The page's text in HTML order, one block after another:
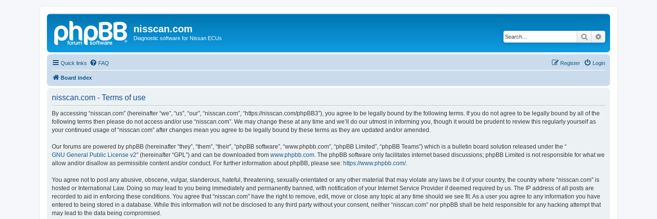
nisscan.com
Diagnostic software for Nissan ECUs Search
Quick links FAQ Login
Register
Board index
nisscan.com - Terms of use
By accessing “nisscan.com” (hereinafter “we”, “us”, “our”, “nisscan.com”, “https://nisscan.com/phpBB3”), you agree to be legally bound by the following terms. If you do not agree to be legally bound by all of the
following terms then please do not access and/or use “nisscan.com”. We may change these at any time and we’ll do our utmost in informing you, though it would be prudent to review this regularly yourself as
your continued usage of “nisscan.com” after changes mean you agree to be legally bound by these terms as they are updated and/or amended.
Our forums are powered by phpBB (hereinafter “they”, “them”, “their”, “phpBB software”, “www.phpbb.com”, “phpBB Limited”, “phpBB Teams”) which is a bulletin board solution released under the “
GNU General Public License v2” (hereinafter “GPL”) and can be downloaded from www.phpbb.com . The phpBB software only facilitates internet based discussions; phpBB Limited is not responsible for what we
allow and/or disallow as permissible content and/or conduct. For further information about phpBB, please see: https://www.phpbb.com/.
You agree not to post any abusive, obscene, vulgar, slanderous, hateful, threatening, sexually-orientated or any other material that may violate any laws be it of your country, the country where “nisscan.com” is
hosted or International Law. Doing so may lead to you being immediately and permanently banned, with notification of your Internet Service Provider if deemed required by us. The IP address of all posts are
recorded to aid in enforcing these conditions. You agree that “nisscan.com” have the right to remove, edit, move or close any topic at any time should we see fit. As a user you agree to any information you have
entered to being stored in a database. While this information will not be disclosed to any third party without your consent, neither “nisscan.com” nor phpBB shall be held responsible for any hacking attempt that
may lead to the data being compromised.